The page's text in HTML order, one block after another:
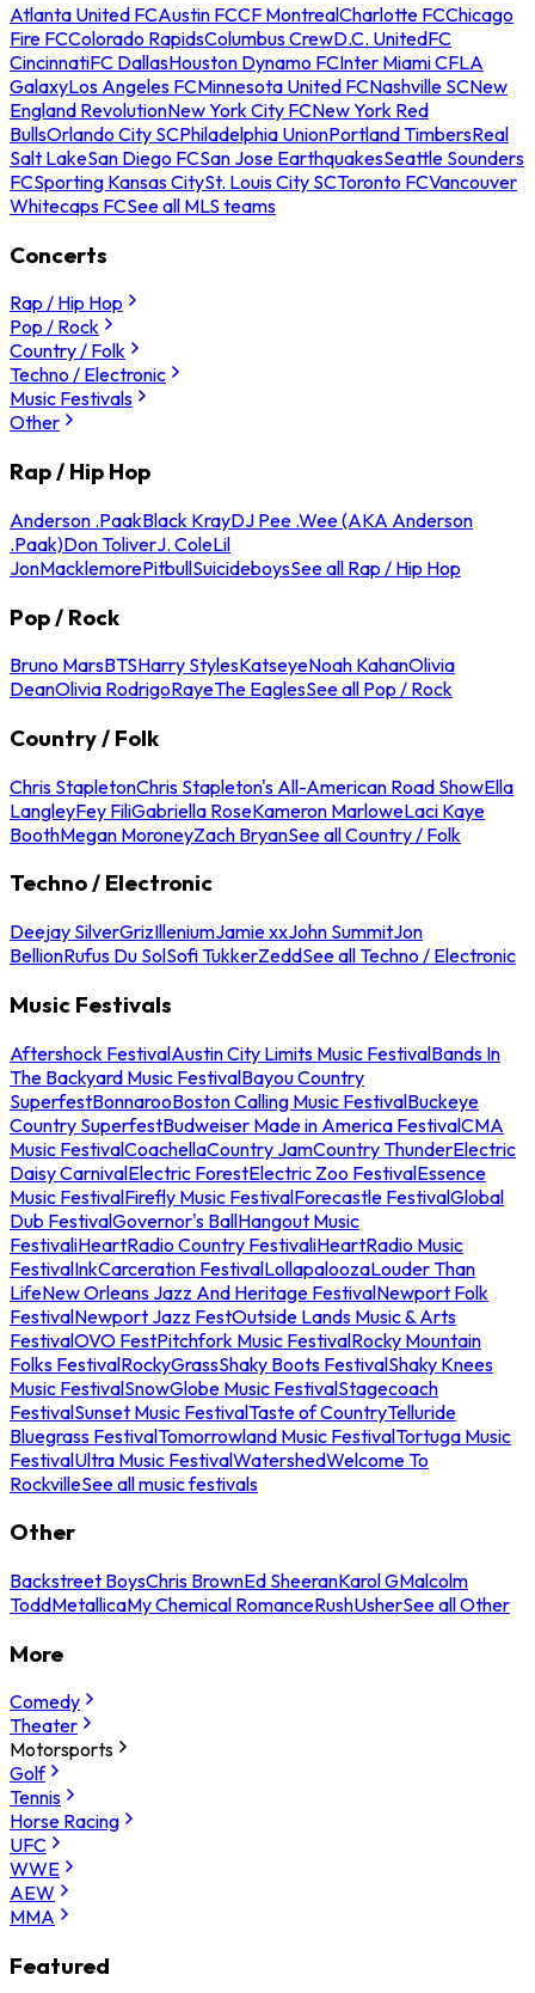
Atlanta United FCAustin FCCF MontrealCharlotte FCChicago
Fire FCColorado RapidsColumbus CrewD.C. UnitedFC
CincinnatiFC DallasHouston Dynamo FCInter Miami CFLA
GalaxyLos Angeles FCMinnesota United FCNashville SCNew
England RevolutionNew York City FCNew York Red
BullsOrlando City SCPhiladelphia UnionPortland TimbersReal
Salt LakeSan Diego FCSan Jose EarthquakesSeattle Sounders
FCSporting Kansas CitySt. Louis City SCToronto FCVancouver
Whitecaps FCSee all MLS teams
Concerts
Rap / Hip Hop
Pop / Rock
Country / Folk
Techno / Electronic
Music Festivals
Other
Rap / Hip Hop
Anderson .PaakBlack KrayDJ Pee .Wee (AKA Anderson
.Paak)Don ToliverJ. ColeLil
JonMacklemorePitbullSuicideboysSee all Rap / Hip Hop
Pop / Rock
Bruno MarsBTSHarry StylesKatseyeNoah KahanOlivia
DeanOlivia RodrigoRayeThe EaglesSee all Pop / Rock
Country / Folk
Chris StapletonChris Stapleton's All-American Road ShowElla
LangleyFey FiliGabriella RoseKameron MarloweLaci Kaye
BoothMegan MoroneyZach BryanSee all Country / Folk
Techno / Electronic
Deejay SilverGrizIlleniumJamie xxJohn SummitJon
BellionRufus Du SolSofi TukkerZeddSee all Techno / Electronic
Music Festivals
Aftershock FestivalAustin City Limits Music FestivalBands In
The Backyard Music FestivalBayou Country
SuperfestBonnarooBoston Calling Music FestivalBuckeye
Country SuperfestBudweiser Made in America FestivalCMA
Music FestivalCoachellaCountry JamCountry ThunderElectric
Daisy CarnivalElectric ForestElectric Zoo FestivalEssence
Music FestivalFirefly Music FestivalForecastle FestivalGlobal
Dub FestivalGovernor's BallHangout Music
FestivaliHeartRadio Country FestivaliHeartRadio Music
FestivalInkCarceration FestivalLollapaloozaLouder Than
LifeNew Orleans Jazz And Heritage FestivalNewport Folk
FestivalNewport Jazz FestOutside Lands Music & Arts
FestivalOVO FestPitchfork Music FestivalRocky Mountain
Folks FestivalRockyGrassShaky Boots FestivalShaky Knees
Music FestivalSnowGlobe Music FestivalStagecoach
FestivalSunset Music FestivalTaste of CountryTelluride
Bluegrass FestivalTomorrowland Music FestivalTortuga Music
FestivalUltra Music FestivalWatershedWelcome To
RockvilleSee all music festivals
Other
Backstreet BoysChris BrownEd SheeranKarol GMalcolm
ToddMetallicaMy Chemical RomanceRushUsherSee all Other
More
Comedy
Theater
Motorsports
Golf
Tennis
Horse Racing
UFC
WWE
AEW
MMA
Featured